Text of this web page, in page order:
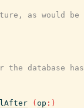
as would be
database
( op : )